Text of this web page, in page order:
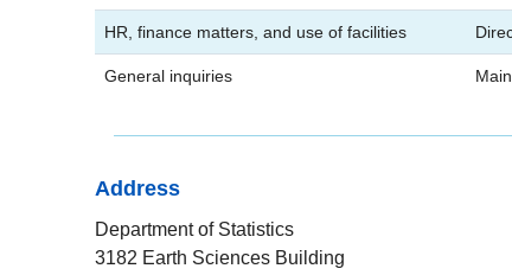
HR, finance matters, and use of facilities
General inquiries
Address
Department of Statistics
3182 Earth Sciences Building